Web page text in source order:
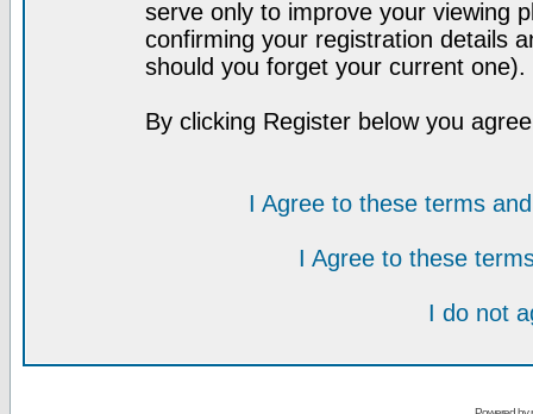
serve only to improve your viewing
confirming your registration details
should you forget your current one).
By clicking Register below you
I Agree to these terms
I Agree to these
I do not